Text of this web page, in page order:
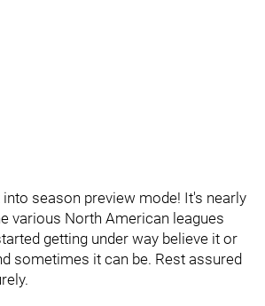
season preview mode! It's nearly
various North American leagues
getting under way believe it or
sometimes it can be. Rest assured